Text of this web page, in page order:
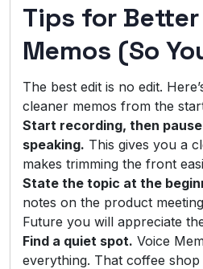
Tips for Better
Memos (So
The best edit is no edit.
cleaner memos from the
Start recording, then
speaking. This gives you a
makes trimming the front
State the topic at the
notes on the product
Future you will appreciate
Find a quiet spot. Voice
everything. That coffee